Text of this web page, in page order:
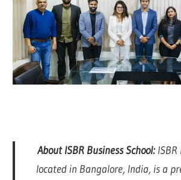
About ISBR Business School:
located in Bangalore, India, is a